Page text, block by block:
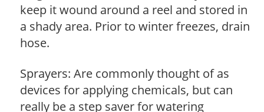
keep it wound around a reel and stored in
a shady area. Prior to winter freezes, drain
hose.
Sprayers: Are commonly thought of as
devices for applying chemicals, but can
really be a step saver for watering